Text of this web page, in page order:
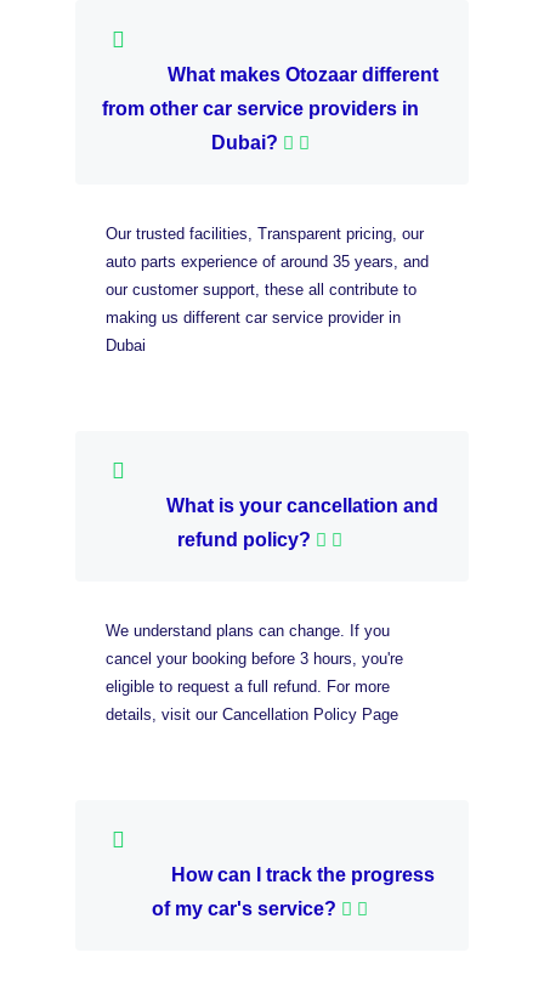
What makes Otozaar different
from other car service providers in
Dubai?
Our trusted facilities, Transparent pricing, our
auto parts experience of around 35 years, and
our customer support, these all contribute to
making us different car service provider in
Dubai
What is your cancellation and
refund policy?
We understand plans can change. If you
cancel your booking before 3 hours, you're
eligible to request a full refund. For more
details, visit our Cancellation Policy Page
How can I track the progress
of my car's service?